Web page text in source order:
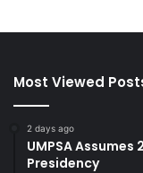
Most Viewed
2 days ago
UMPSA Assumes
Presidency